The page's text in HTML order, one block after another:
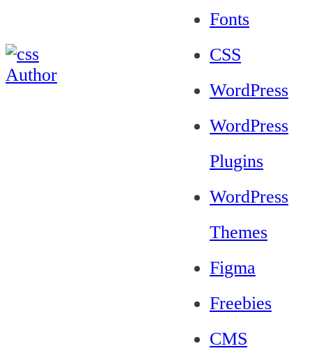
Fonts
CSS
WordPress
WordPress
Plugins
WordPress
Themes
Figma
Freebies
CMS